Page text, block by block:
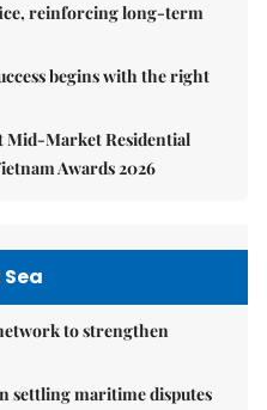
reinforcing long-term
begins with the right
Mid-Market Residential
Awards 2026
to strengthen
settling maritime disputes